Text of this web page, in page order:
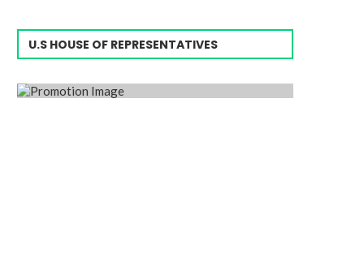
U.S HOUSE OF REPRESENTATIVES